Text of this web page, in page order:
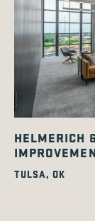
HELMERICH
TULSA, OK